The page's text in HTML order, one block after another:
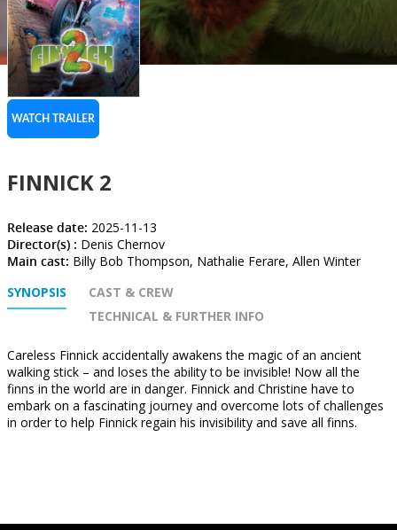
WATCH TRAILER
FINNICK 2
Release date: 2025-11-13
Director(s) : Denis Chernov
Main cast: Billy Bob Thompson, Nathalie Ferare, Allen Winter
SYNOPSIS
CAST & CREW
TECHNICAL & FURTHER INFO
Careless Finnick accidentally awakens the magic of an ancient
walking stick – and loses the ability to be invisible! Now all the
finns in the world are in danger. Finnick and Christine have to
embark on a fascinating journey and overcome lots of challenges
in order to help Finnick regain his invisibility and save all finns.